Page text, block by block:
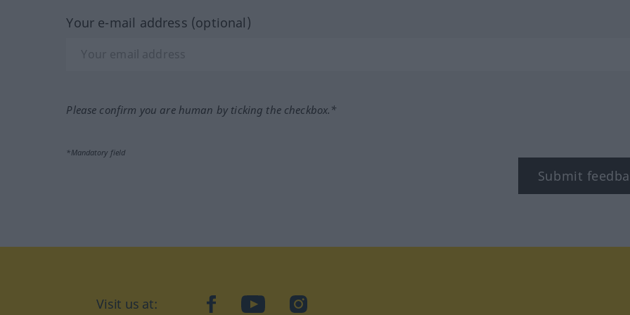
Your e-mail address (optional)
Please confirm you are human by ticking the checkbox.*
*Mandatory field
Submit
Visit us at: facebookYouTubeInstagram